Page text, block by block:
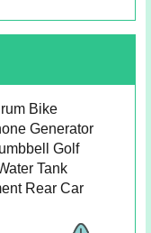
Bike
Generator
Golf
Tank
Rear Car